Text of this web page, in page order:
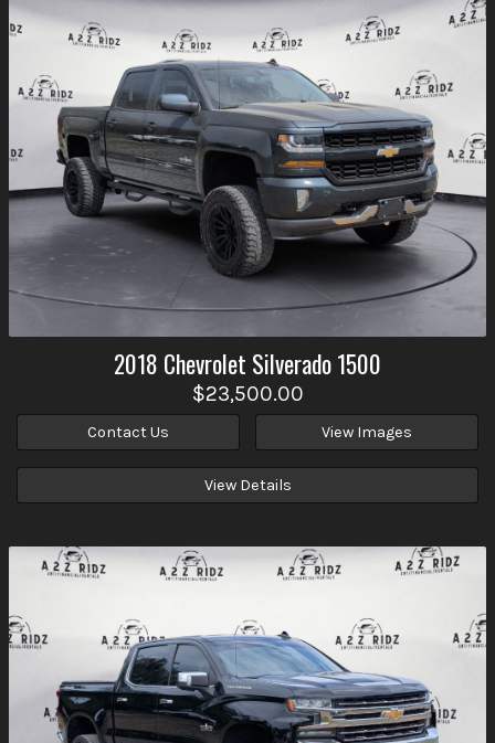
2018 Chevrolet Silverado 1500
$23,500.00
Contact Us View Images
View Details